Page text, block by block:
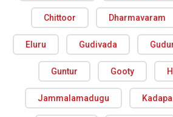
Chittoor Dharmavaram
Eluru Gudivada
Guntur Gooty
Jammalamadugu Kadapa